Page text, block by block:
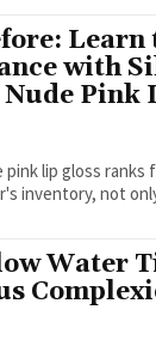
Learn
with
Pink
pink lip gloss
inventory, not
Water